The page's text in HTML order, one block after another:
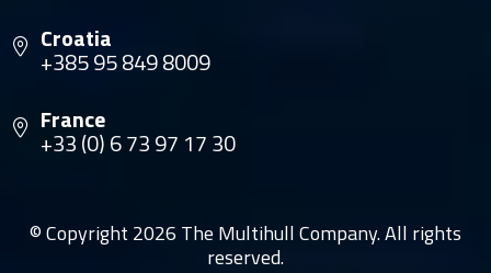
Croatia
+385 95 849 8009
France
+33 (0) 6 73 97 17 30
© Copyright 2026 The Multihull Company. All rights
reserved.